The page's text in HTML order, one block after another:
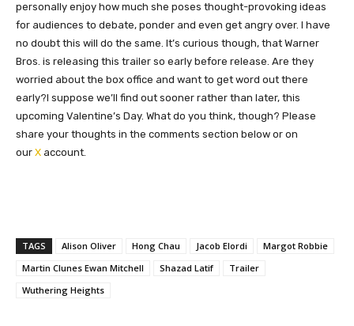
personally enjoy how much she poses thought-provoking ideas
for audiences to debate, ponder and even get angry over. I have
no doubt this will do the same. It’s curious though, that Warner
Bros. is releasing this trailer so early before release. Are they
worried about the box office and want to get word out there
early?I suppose we’ll find out sooner rather than later, this
upcoming Valentine’s Day. What do you think, though? Please
share your thoughts in the comments section below or on
our X account.
TAGS Alison Oliver Hong Chau Jacob Elordi
Margot Robbie
Martin Clunes Ewan Mitchell
Shazad Latif
Trailer
Wuthering Heights